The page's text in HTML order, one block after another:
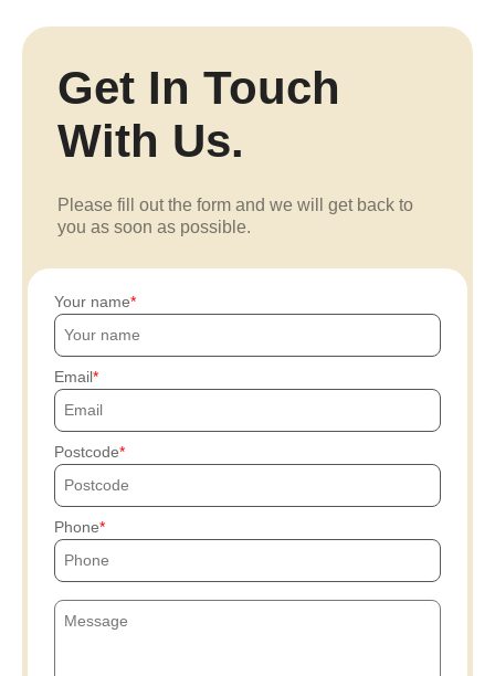
Get In Touch
With Us.
Please fill out the form and we will get back to
you as soon as possible.
Your name
Email
Postcode
Phone